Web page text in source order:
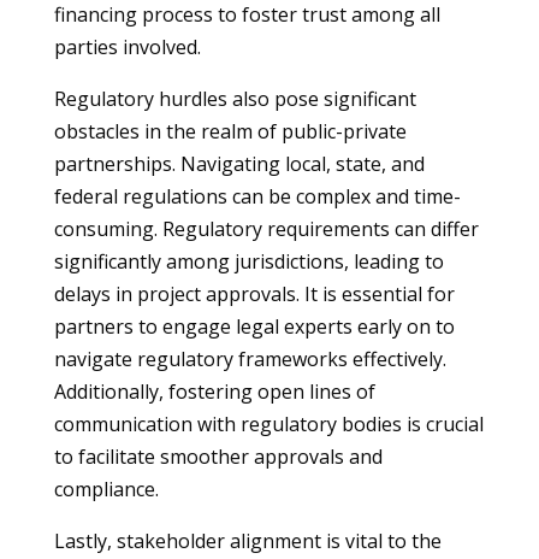
financing process to foster trust among all
parties involved.
Regulatory hurdles also pose significant
obstacles in the realm of public-private
partnerships. Navigating local, state, and
federal regulations can be complex and time-
consuming. Regulatory requirements can differ
significantly among jurisdictions, leading to
delays in project approvals. It is essential for
partners to engage legal experts early on to
navigate regulatory frameworks effectively.
Additionally, fostering open lines of
communication with regulatory bodies is crucial
to facilitate smoother approvals and
compliance.
Lastly, stakeholder alignment is vital to the